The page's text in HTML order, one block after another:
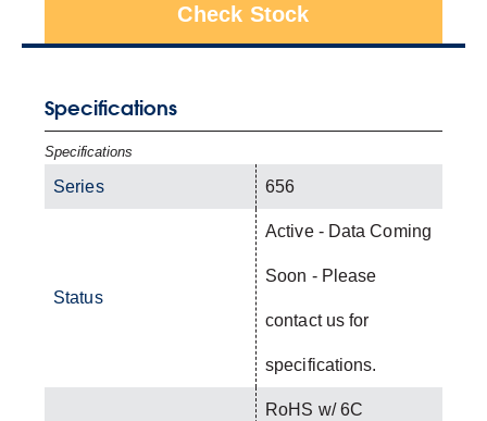
Check Stock
Specifications
Specifications
Series 656
Status
Active - Data Coming
Soon - Please
contact us for
specifications.
RoHS w/ 6C